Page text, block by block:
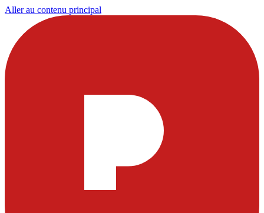
Aller au contenu principal